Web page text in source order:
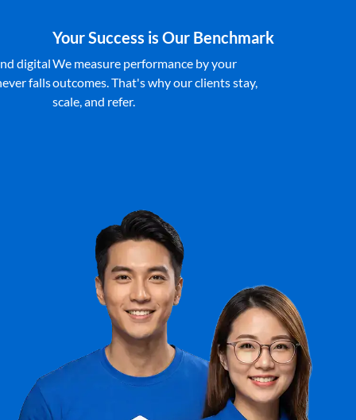
digital
falls
Your Success is Our Benchmark
We measure performance by your
outcomes. That's why our clients stay,
scale, and refer.